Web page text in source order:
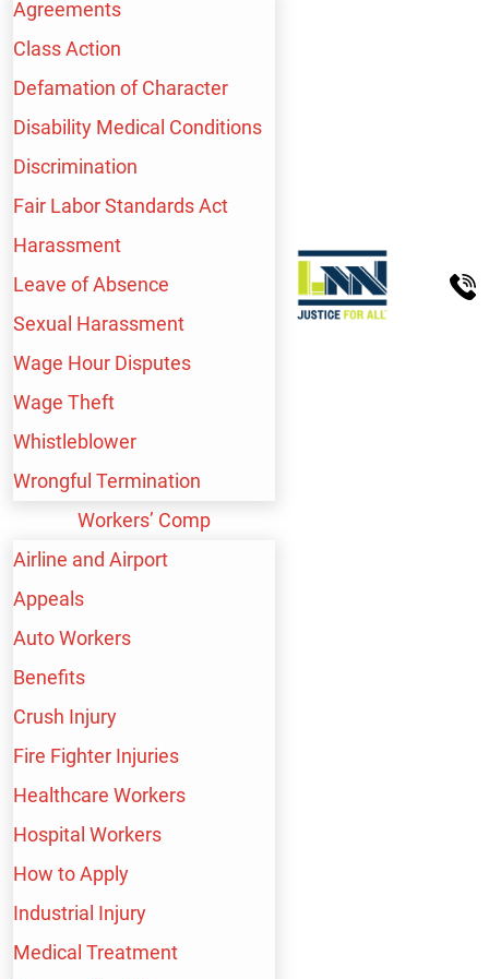
Agreements
Class Action
Defamation of Character
Disability Medical Conditions
Discrimination
Fair Labor Standards Act
Harassment
Leave of Absence
Sexual Harassment
Wage Hour Disputes
Wage Theft
Whistleblower
Wrongful Termination
Workers’ Comp
Airline and Airport
Appeals
Auto Workers
Benefits
Crush Injury
Fire Fighter Injuries
Healthcare Workers
Hospital Workers
How to Apply
Industrial Injury
Medical Treatment
WE HANDLE A WIDE
RANGE OF
PERSONAL INJURY
CASES, INCLUDING:
BICYCLE ACCIDENT
BIRTH INJURY